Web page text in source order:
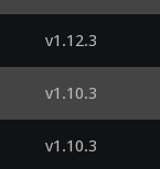
v1.12.3
v1.10.3
v1.10.3